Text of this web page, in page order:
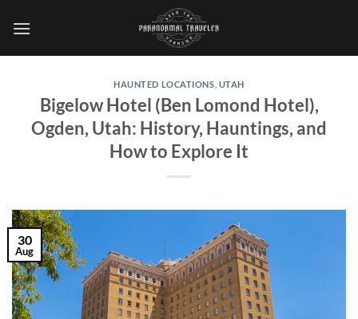
HAUNTED LOCATIONS UTAH
Bigelow Hotel (Ben Lomond Hotel),
Ogden, Utah: History, Hauntings, and
How to Explore It
30
Aug